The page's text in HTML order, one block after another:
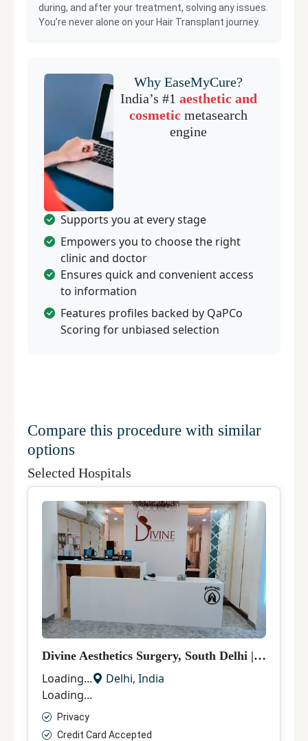
during, and after your treatment, solving any issues.
You’re never alone on your Hair Transplant journey.
Why EaseMyCure?
India’s #1 aesthetic and
cosmetic metasearch
engine
Supports you at every stage
Empowers you to choose the right
clinic and doctor
Ensures quick and convenient access
to information
Features profiles backed by QaPCo
Scoring for unbiased selection
Compare this procedure with similar
options
Selected Hospitals
Divine Aesthetics Surgery, South Delhi | Hair
Loading... Delhi, India
Loading...
Privacy
Credit Card Accepted